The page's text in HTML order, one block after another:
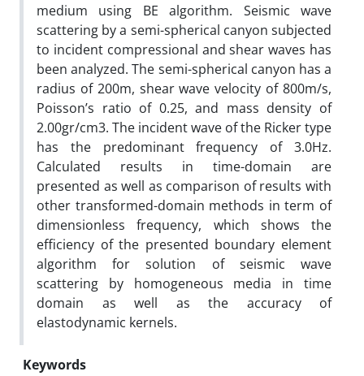
medium using BE algorithm. Seismic wave
scattering by a semi-spherical canyon subjected
to incident compressional and shear waves has
been analyzed. The semi-spherical canyon has a
radius of 200m, shear wave velocity of 800m/s,
Poisson’s ratio of 0.25, and mass density of
2.00gr/cm3. The incident wave of the Ricker type
has the predominant frequency of 3.0Hz.
Calculated results in time-domain are
presented as well as comparison of results with
other transformed-domain methods in term of
dimensionless frequency, which shows the
efficiency of the presented boundary element
algorithm for solution of seismic wave
scattering by homogeneous media in time
domain as well as the accuracy of
elastodynamic kernels.
Keywords